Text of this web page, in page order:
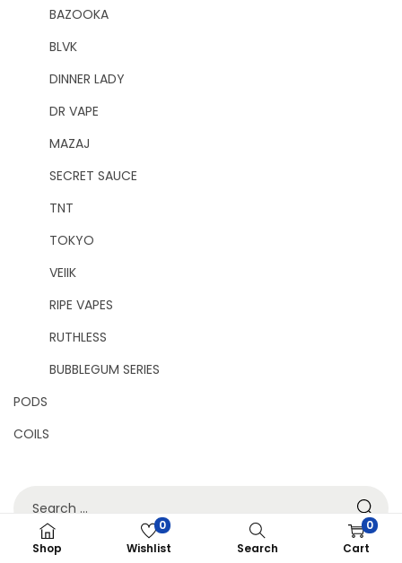
BAZOOKA
BLVK
DINNER LADY
DR VAPE
MAZAJ
SECRET SAUCE
TNT
TOKYO
VEIIK
RIPE VAPES
RUTHLESS
BUBBLEGUM SERIES
PODS
COILS
Shop
0
Wishlist
Search
0
Cart